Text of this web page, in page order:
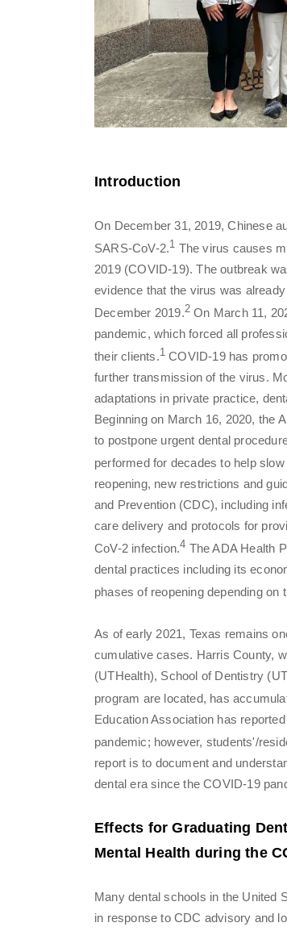
Introduction
On December 31, 2019, Chinese
SARS-CoV-2.1 The virus causes
2019 (COVID-19). The outbreak
evidence that the virus was
December 2019.2 On March 11,
pandemic, which forced all
their clients.1 COVID-19 has
further transmission of the virus.
adaptations in private practice,
Beginning on March 16, 2020, the
to postpone urgent dental
performed for decades to help
reopening, new restrictions and
and Prevention (CDC), including
care delivery and protocols for
CoV-2 infection.4 The ADA Health
dental practices including its
phases of reopening depending
As of early 2021, Texas remains
cumulative cases. Harris County,
(UTHealth), School of Dentistry
program are located, has
Education Association has
pandemic; however, students'/
report is to document and
dental era since the COVID-19
Effects for Graduating
Mental Health during the
Many dental schools in the United
in response to CDC advisory and